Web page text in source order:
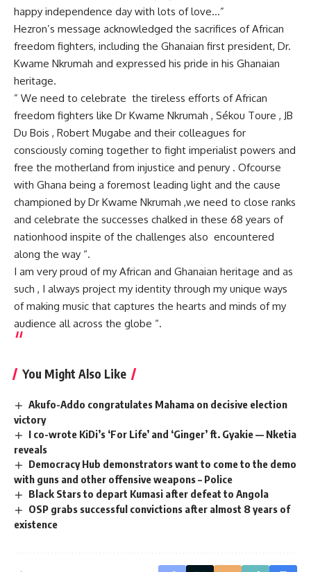
happy independence day with lots of love…”
Hezron’s message acknowledged the sacrifices of African
freedom fighters, including the Ghanaian first president, Dr.
Kwame Nkrumah and expressed his pride in his Ghanaian
heritage.
” We need to celebrate the tireless efforts of African
freedom fighters like Dr Kwame Nkrumah , Sékou Toure , JB
Du Bois , Robert Mugabe and their colleagues for
consciously coming together to fight imperialist powers and
free the motherland from injustice and penury . Ofcourse
with Ghana being a foremost leading light and the cause
championed by Dr Kwame Nkrumah ,we need to close ranks
and celebrate the successes chalked in these 68 years of
nationhood inspite of the challenges also encountered
along the way “.
I am very proud of my African and Ghanaian heritage and as
such , I always project my identity through my unique ways
of making music that captures the hearts and minds of my
audience all across the globe “.
You Might Also Like
Akufo-Addo congratulates Mahama on decisive election
victory
I co-wrote KiDi’s ‘For Life’ and ‘Ginger’ ft. Gyakie — Nketia
reveals
Democracy Hub demonstrators want to come to the demo
with guns and other offensive weapons – Police
Black Stars to depart Kumasi after defeat to Angola
OSP grabs successful convictions after almost 8 years of
existence